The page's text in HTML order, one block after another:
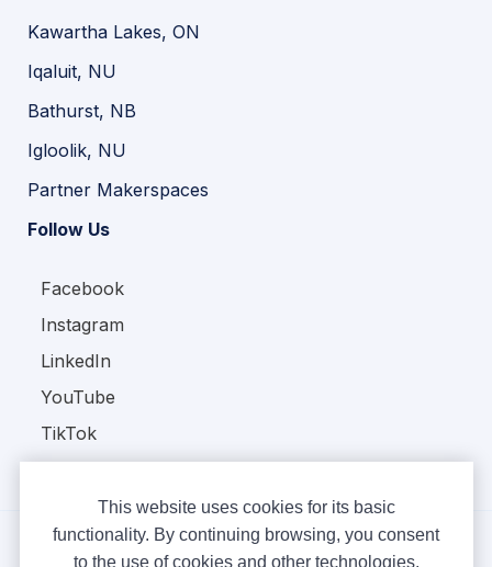
Kawartha Lakes, ON
Iqaluit, NU
Bathurst, NB
Igloolik, NU
Partner Makerspaces
Follow Us
Facebook
Instagram
LinkedIn
YouTube
TikTok
This website uses cookies for its basic
functionality. By continuing browsing, you consent
to the use of cookies and other technologies.